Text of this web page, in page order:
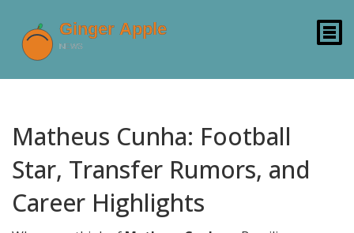
Matheus Cunha: Football
Star, Transfer Rumors, and
Career Highlights